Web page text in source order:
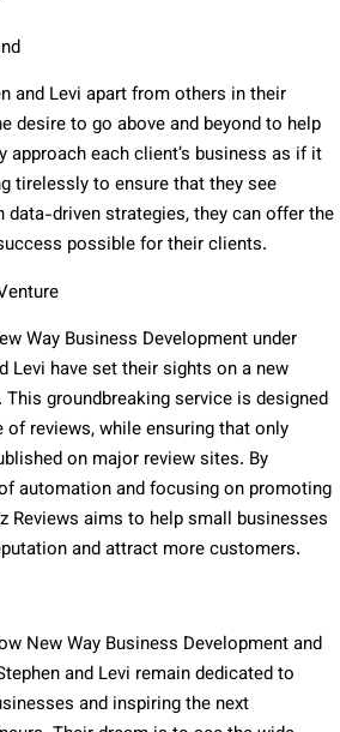
and Levi apart from others in their
desire to go above and beyond to help
approach each client’s business as if it
tirelessly to ensure that they see
data-driven strategies, they can offer the
possible for their clients.
Way Business Development under
Levi have set their sights on a new
This groundbreaking service is designed
reviews, while ensuring that only
on major review sites. By
automation and focusing on promoting
Reviews aims to help small businesses
and attract more customers.
New Way Business Development and
and Levi remain dedicated to
and inspiring the next